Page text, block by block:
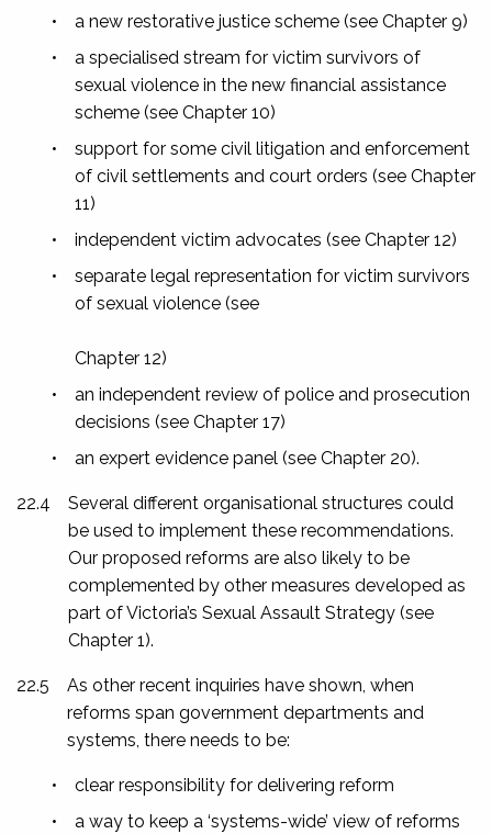
•
a new restorative justice scheme (see Chapter 9)
•
a specialised stream for victim survivors of
sexual violence in the new financial assistance
scheme (see Chapter 10)
•
support for some civil litigation and enforcement
of civil settlements and court orders (see Chapter
11)
•
independent victim advocates (see Chapter 12)
•
separate legal representation for victim survivors
of sexual violence (see
Chapter 12)
•
an independent review of police and prosecution
decisions (see Chapter 17)
•
an expert evidence panel (see Chapter 20).
22.4
Several different organisational structures could
be used to implement these recommendations.
Our proposed reforms are also likely to be
complemented by other measures developed as
part of Victoria’s Sexual Assault Strategy (see
Chapter 1).
22.5
As other recent inquiries have shown, when
reforms span government departments and
systems, there needs to be:
•
clear responsibility for delivering reform
•
a way to keep a ‘systems-wide’ view of reforms